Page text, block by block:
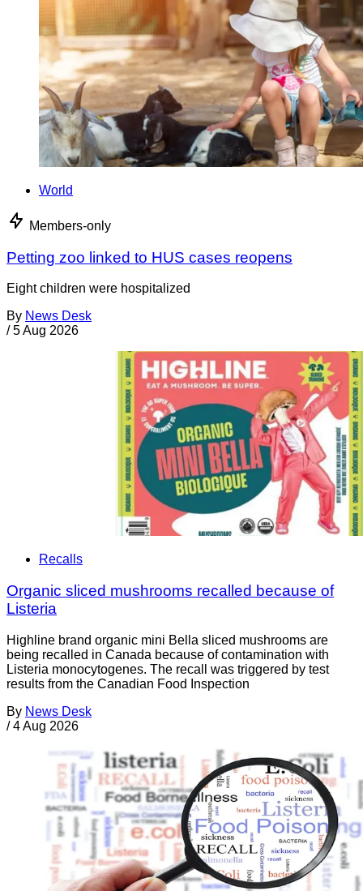
World
Members-only
Petting zoo linked to HUS cases reopens
Eight children were hospitalized
By News Desk
/ 5 Aug 2026
Recalls
Organic sliced mushrooms recalled because of
Listeria
Highline brand organic mini Bella sliced mushrooms are
being recalled in Canada because of contamination with
Listeria monocytogenes. The recall was triggered by test
results from the Canadian Food Inspection
By News Desk
/ 4 Aug 2026